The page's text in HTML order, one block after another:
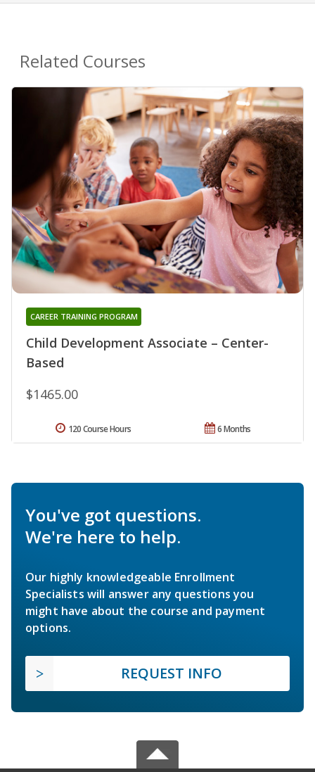
Related Courses
Child Development Associate – Center-
Based
CAREER TRAINING PROGRAM
$1465.00
6 Months
120 Course Hours
You've got questions.
We're here to help.
Our highly knowledgeable Enrollment
Specialists will answer any questions you
might have about the course and payment
options.
REQUEST INFO